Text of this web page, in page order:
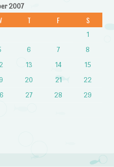
2007
T F S
1
6 7
8
13 14
15
20 21
22
27 28
29